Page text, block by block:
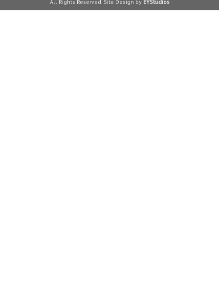
All Rights Reserved. Site Design by EYStudios